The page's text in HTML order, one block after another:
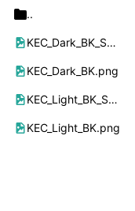
..
KEC_Dark_BK_Small.png
KEC_Dark_BK.png
KEC_Light_BK_Small.png
KEC_Light_BK.png